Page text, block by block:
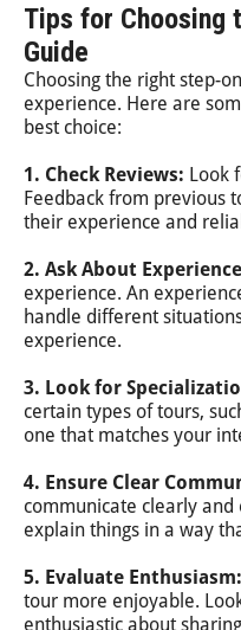
Tips for Choosing
Guide
Choosing the right step-
experience. Here are
best choice:
1. Check Reviews: Look
Feedback from previous
their experience and
2. Ask About
experience. An
handle different
experience.
3. Look for
certain types of tours,
one that matches your
4. Ensure Clear
communicate clearly
explain things in a way
5. Evaluate Enthusiasm:
tour more enjoyable.
enthusiastic about